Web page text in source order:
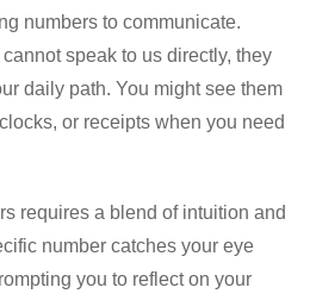
numbers to communicate.
speak to us directly, they
daily path. You might see them
or receipts when you need
requires a blend of intuition and
number catches your eye
you to reflect on your